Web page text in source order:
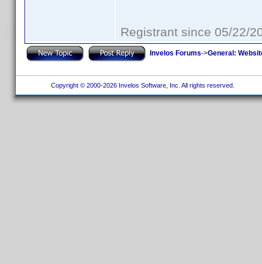
Registrant since 05/22/
Invelos Forums->General:
Copyright © 2000-2026 Invelos Software, Inc. All rights reserved.